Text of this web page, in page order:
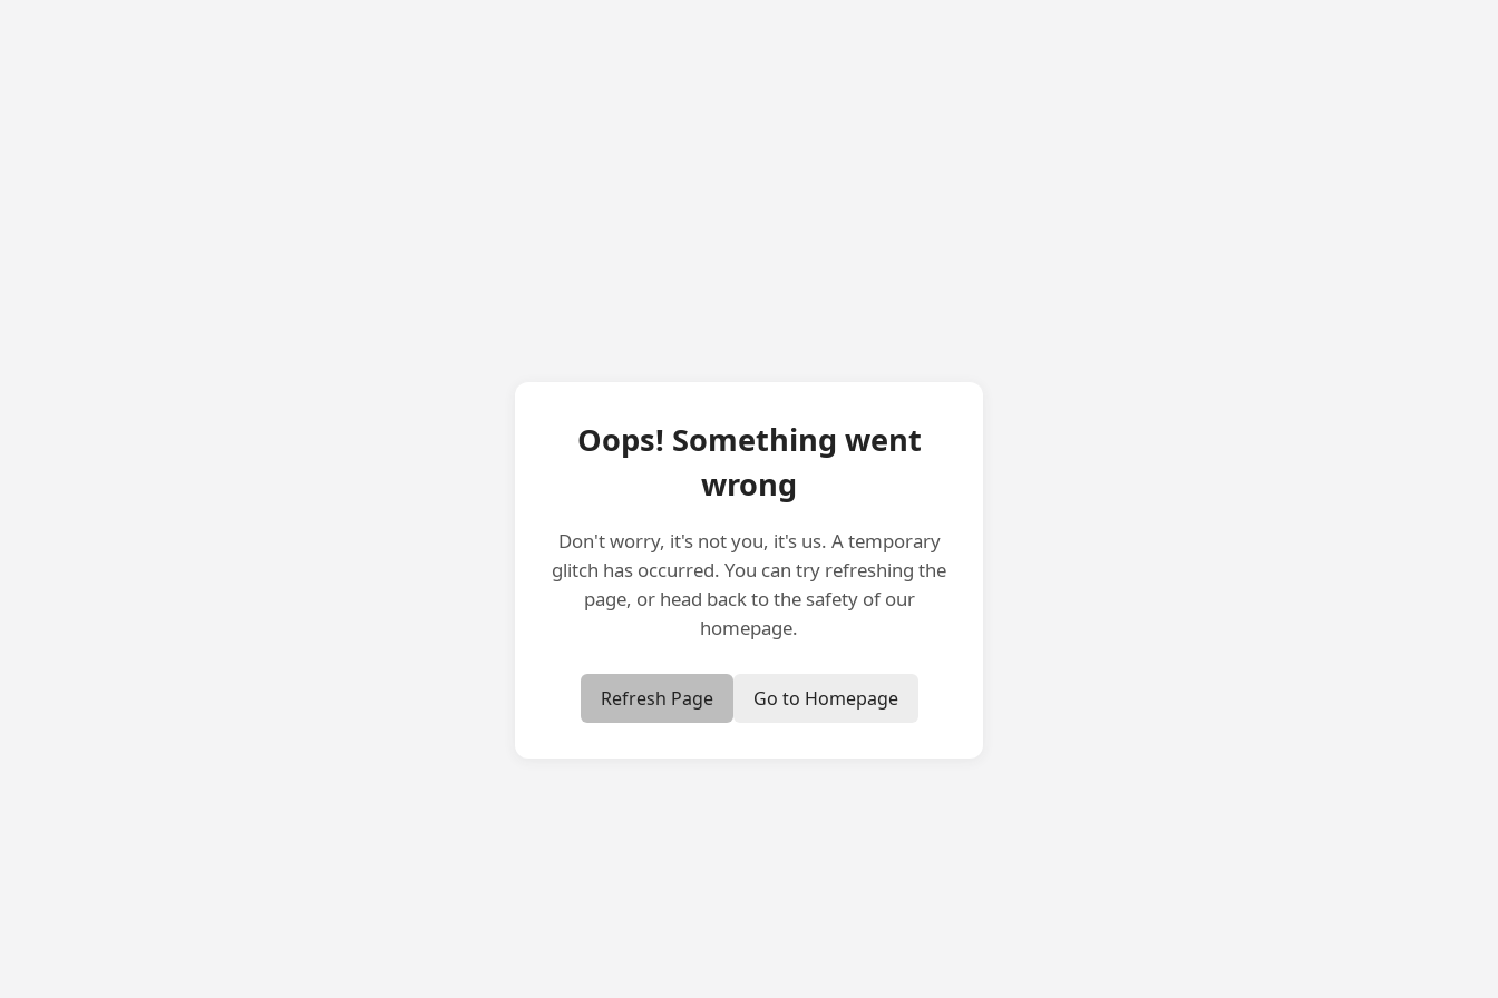
Oops! Something went
wrong
Don't worry, it's not you, it's us. A temporary
glitch has occurred. You can try refreshing the
page, or head back to the safety of our
homepage.
Refresh Page Go to Homepage